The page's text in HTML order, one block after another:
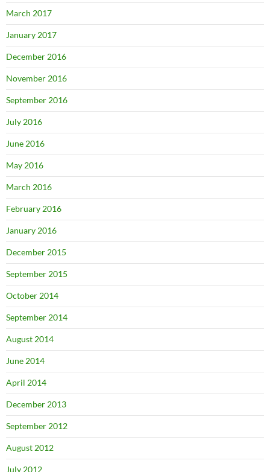
March 2017
January 2017
December 2016
November 2016
September 2016
July 2016
June 2016
May 2016
March 2016
February 2016
January 2016
December 2015
September 2015
October 2014
September 2014
August 2014
June 2014
April 2014
December 2013
September 2012
August 2012
July 2012